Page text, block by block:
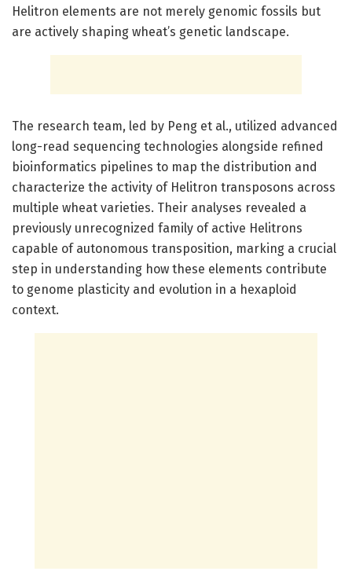
Helitron elements are not merely genomic fossils but
are actively shaping wheat’s genetic landscape.
The research team, led by Peng et al., utilized advanced
long-read sequencing technologies alongside refined
bioinformatics pipelines to map the distribution and
characterize the activity of Helitron transposons across
multiple wheat varieties. Their analyses revealed a
previously unrecognized family of active Helitrons
capable of autonomous transposition, marking a crucial
step in understanding how these elements contribute
to genome plasticity and evolution in a hexaploid
context.